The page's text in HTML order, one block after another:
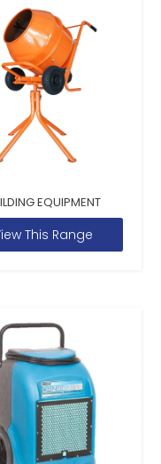
EQUIPMENT
This Range